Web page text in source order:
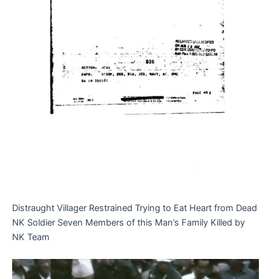
Distraught Villager Restrained Trying to Eat Heart from Dead
NK Soldier Seven Members of this Man’s Family Killed by
NK Team